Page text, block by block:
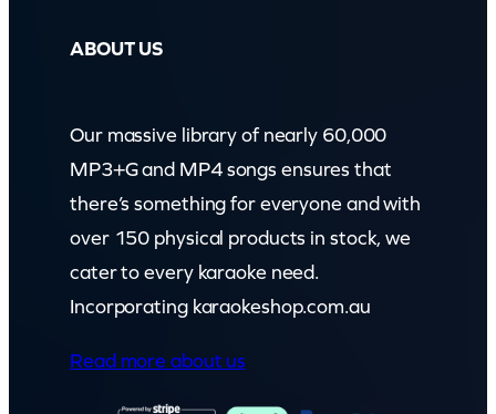
ABOUT US
Our massive library of nearly 60,000
MP3+G and MP4 songs ensures that
there’s something for everyone and with
over 150 physical products in stock, we
cater to every karaoke need.
Incorporating karaokeshop.com.au
Read more about us